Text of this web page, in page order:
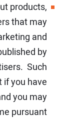
products,
that may
and
by
Such
if you have
you may
pursuant